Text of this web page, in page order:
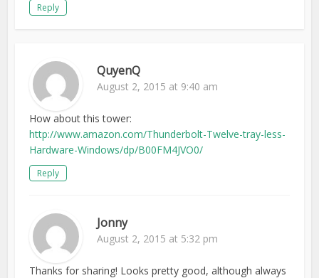
Reply
QuyenQ
August 2, 2015 at 9:40 am
How about this tower:
http://www.amazon.com/Thunderbolt-Twelve-tray-less-
Hardware-Windows/dp/B00FM4JVO0/
Reply
Jonny
August 2, 2015 at 5:32 pm
Thanks for sharing! Looks pretty good, although always